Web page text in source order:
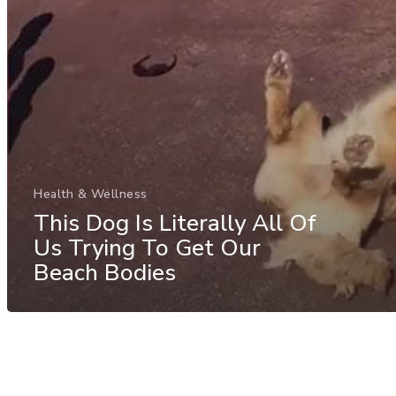
Health & Wellness
This Dog Is Literally All Of
Us Trying To Get Our
Beach Bodies